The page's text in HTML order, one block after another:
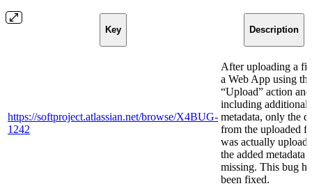
Key Description
https://softproject.atlassian.net/browse/X4BUG-
1242
After uploading a
a Web App using the
“Upload” action and
including additional
metadata, only the
from the uploaded
was actually
the added metadata
missing. This bug
been fixed.